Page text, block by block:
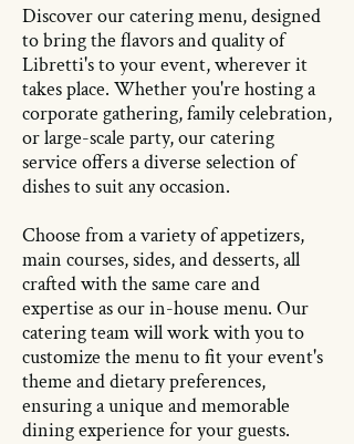
Discover our catering menu, designed
to bring the flavors and quality of
Libretti's to your event, wherever it
takes place. Whether you're hosting a
corporate gathering, family celebration,
or large-scale party, our catering
service offers a diverse selection of
dishes to suit any occasion.
Choose from a variety of appetizers,
main courses, sides, and desserts, all
crafted with the same care and
expertise as our in-house menu. Our
catering team will work with you to
customize the menu to fit your event's
theme and dietary preferences,
ensuring a unique and memorable
dining experience for your guests.